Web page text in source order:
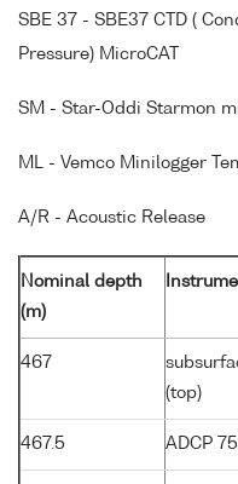
SBE 37 - SBE37 CTD (
Pressure) MicroCAT
SM - Star-Oddi Starmon
ML - Vemco Minilogger
A/R - Acoustic Release
Nominal depth
(m)
467
(top)
467.5 ADCP